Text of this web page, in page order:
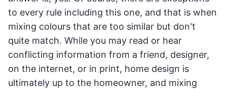
to every rule including this one, and that is when
mixing colours that are too similar but don't
quite match. While you may read or hear
conflicting information from a friend, designer,
on the internet, or in print, home design is
ultimately up to the homeowner, and mixing